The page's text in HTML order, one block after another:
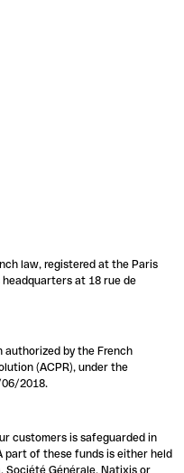
law, registered at the Paris
headquarters at 18 rue de
authorized by the French
(ACPR), under the
2018.
customers is safeguarded in
part of these funds is either held
Société Générale, Natixis or